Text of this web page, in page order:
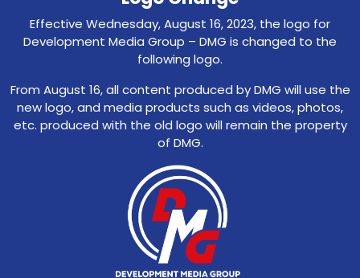
Effective Wednesday, August 16, 2023, the logo for
Development Media Group – DMG is changed to the
following logo.
From August 16, all content produced by DMG will use the
new logo, and media products such as videos, photos,
etc. produced with the old logo will remain the property
of DMG.